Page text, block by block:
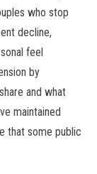
who stop
decline,
feel
by
and what
maintained
that some public